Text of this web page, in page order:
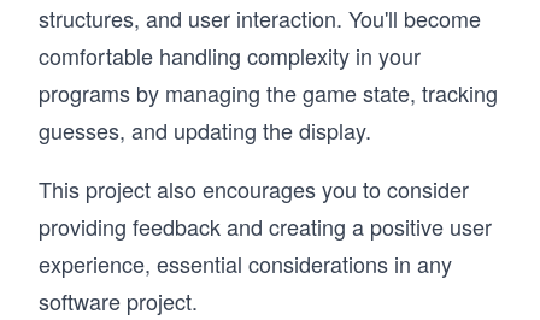
structures, and user interaction. You'll become
comfortable handling complexity in your
programs by managing the game state, tracking
guesses, and updating the display.
This project also encourages you to consider
providing feedback and creating a positive user
experience, essential considerations in any
software project.